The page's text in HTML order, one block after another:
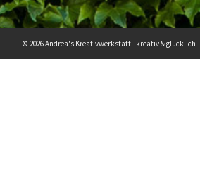
© 2026 Andrea's Kreativwerkstatt - kreativ & glücklich -